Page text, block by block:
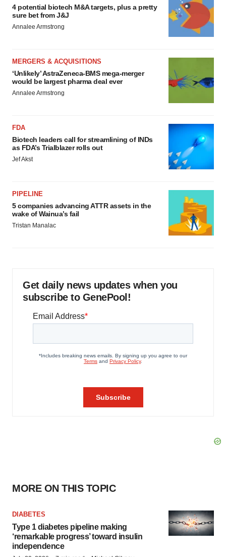
4 potential biotech M&A targets, plus a pretty
sure bet from J&J
Annalee Armstrong
MERGERS & ACQUISITIONS
‘Unlikely’ AstraZeneca-BMS mega-merger
would be largest pharma deal ever
Annalee Armstrong
FDA
Biotech leaders call for streamlining of INDs
as FDA’s Trialblazer rolls out
Jef Akst
PIPELINE
5 companies advancing ATTR assets in the
wake of Wainua’s fail
Tristan Manalac
Get daily news updates when you
subscribe to GenePool!
MORE ON THIS TOPIC
DIABETES
Type 1 diabetes pipeline making
‘remarkable progress’ toward insulin
independence